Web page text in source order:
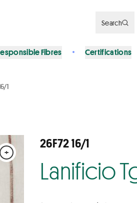
Search
Fibres Certifications
1
+
26F72 16/1
Lanificio